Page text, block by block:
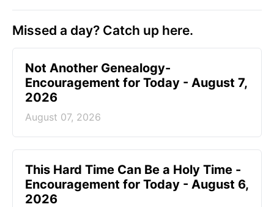
Missed a day? Catch up here.
Not Another Genealogy-
Encouragement for Today - August 7,
2026
August 07, 2026
This Hard Time Can Be a Holy Time -
Encouragement for Today - August 6,
2026